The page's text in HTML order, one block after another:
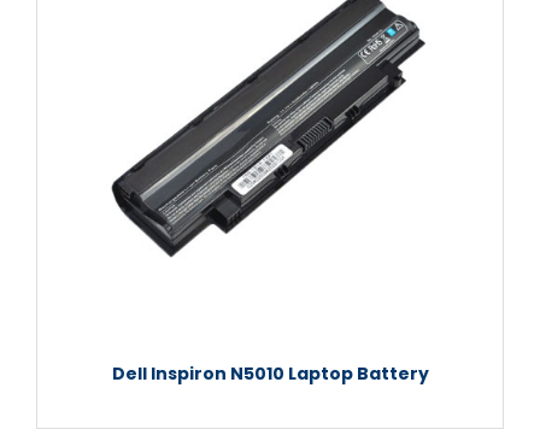
Dell Inspiron N5010 Laptop Battery